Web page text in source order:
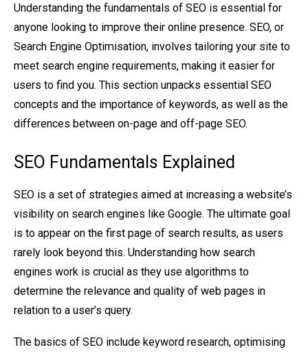
Understanding the fundamentals of SEO is essential for
anyone looking to improve their online presence. SEO, or
Search Engine Optimisation, involves tailoring your site to
meet search engine requirements, making it easier for
users to find you. This section unpacks essential SEO
concepts and the importance of keywords, as well as the
differences between on-page and off-page SEO.
SEO Fundamentals Explained
SEO is a set of strategies aimed at increasing a website’s
visibility on search engines like Google. The ultimate goal
is to appear on the first page of search results, as users
rarely look beyond this. Understanding how search
engines work is crucial as they use algorithms to
determine the relevance and quality of web pages in
relation to a user’s query.
The basics of SEO include keyword research, optimising